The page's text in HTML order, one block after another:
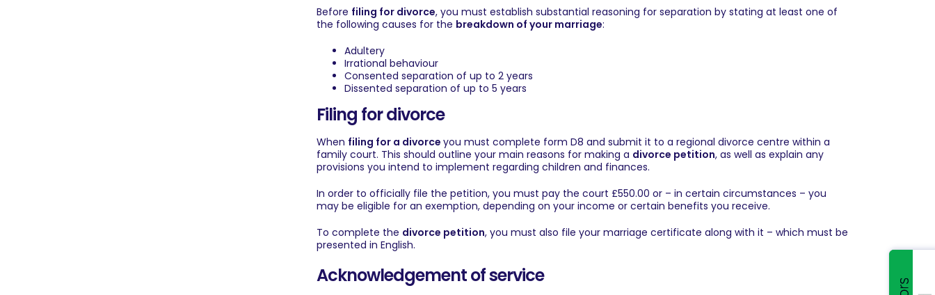
Before filing for divorce, you must establish substantial reasoning for separation by stating at least one of
the following causes for the breakdown of your marriage:
Adultery
Irrational behaviour
Consented separation of up to 2 years
Dissented separation of up to 5 years
Filing for divorce
When filing for a divorce you must complete form D8 and submit it to a regional divorce centre within a
family court. This should outline your main reasons for making a divorce petition, as well as explain any
provisions you intend to implement regarding children and finances.
In order to officially file the petition, you must pay the court £550.00 or – in certain circumstances – you
may be eligible for an exemption, depending on your income or certain benefits you receive.
To complete the divorce petition, you must also file your marriage certificate along with it – which must be
presented in English.
Acknowledgement of service